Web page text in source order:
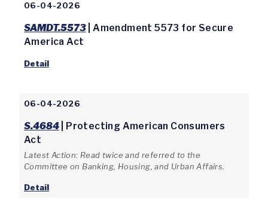
06-04-2026
SAMDT.5573 | Amendment 5573 for Secure
America Act
Detail
06-04-2026
S.4684 | Protecting American Consumers
Act
Latest Action: Read twice and referred to the
Committee on Banking, Housing, and Urban Affairs.
Detail